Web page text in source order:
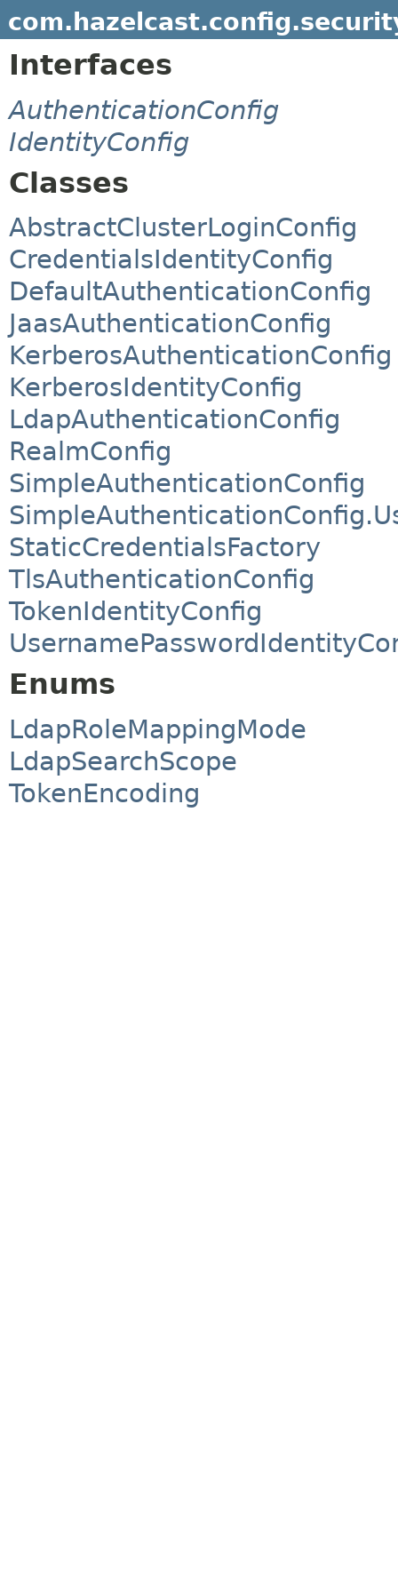
Interfaces
AuthenticationConfig
IdentityConfig
Classes
AbstractClusterLoginConfig
CredentialsIdentityConfig
DefaultAuthenticationConfig
JaasAuthenticationConfig
KerberosAuthenticationConfig
KerberosIdentityConfig
LdapAuthenticationConfig
RealmConfig
SimpleAuthenticationConfig
StaticCredentialsFactory
TlsAuthenticationConfig
TokenIdentityConfig
Enums
LdapRoleMappingMode
LdapSearchScope
TokenEncoding